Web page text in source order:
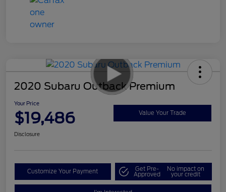
2020 Subaru Outback Premium
Your Price
$19,486 Value Your Trade
Disclosure
Customize Your Payment Get Pre-
Approved
No impact on
your credit